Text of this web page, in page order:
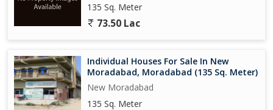
135 Sq. Meter
73.50 Lac
Individual Houses For Sale In New
Moradabad, Moradabad (135 Sq. Meter)
New Moradabad
135 Sq. Meter